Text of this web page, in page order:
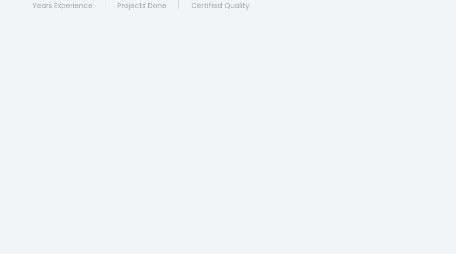
Years Experience Projects Done Certified Quality